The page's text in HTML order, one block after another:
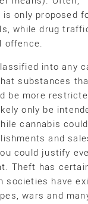
only proposed
while drug
offence.
into any
substances
be more
only be
cannabis
and
could justify
Theft has
societies have
wars and